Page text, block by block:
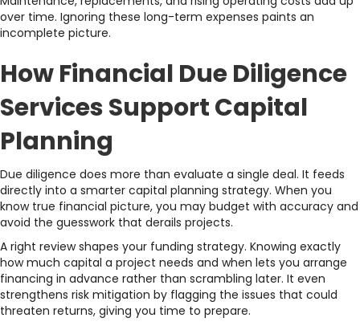
over time. Ignoring these long-term expenses paints an
incomplete picture.
How Financial Due Diligence
Services Support Capital
Planning
Due diligence does more than evaluate a single deal. It feeds
directly into a smarter capital planning strategy. When you
know true financial picture, you may budget with accuracy and
avoid the guesswork that derails projects.
A right review shapes your funding strategy. Knowing exactly
how much capital a project needs and when lets you arrange
financing in advance rather than scrambling later. It even
strengthens risk mitigation by flagging the issues that could
threaten returns, giving you time to prepare.